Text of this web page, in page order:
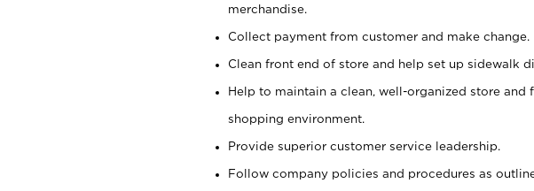
merchandise.
Collect payment from customer and make change.
Clean front end of store and help set up sidewalk
Help to maintain a clean, well-organized store and
shopping environment.
Provide superior customer service leadership.
Follow company policies and procedures as